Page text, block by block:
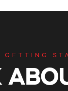
GETTING